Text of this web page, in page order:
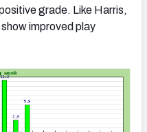
grade. Like Harris,
improved play